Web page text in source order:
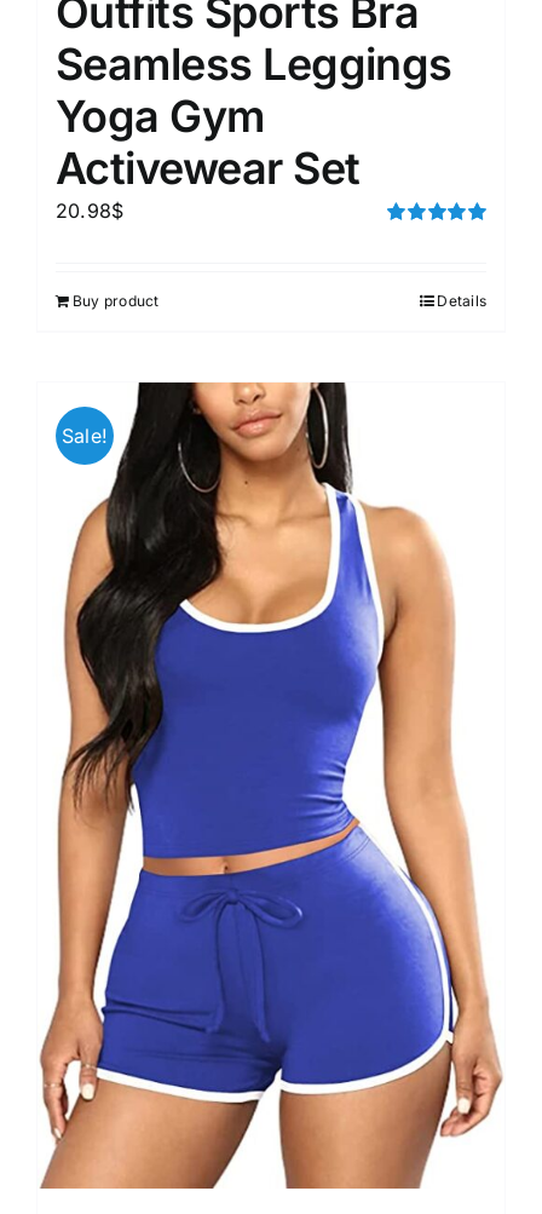
Outfits Sports Bra
Seamless Leggings
Yoga Gym
Activewear Set
20.98$
Buy product Details
Sale!